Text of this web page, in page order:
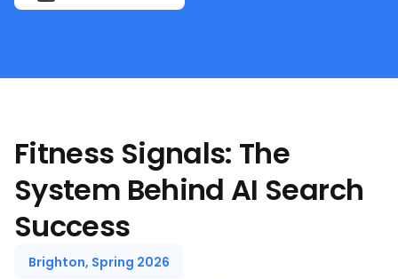
Fitness Signals: The
System Behind AI Search
Success
Brighton, Spring 2026